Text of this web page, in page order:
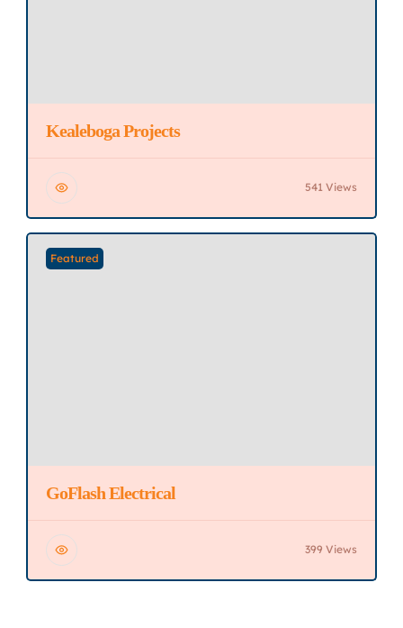
Kealeboga Projects
541 Views
Featured
GoFlash Electrical
399 Views